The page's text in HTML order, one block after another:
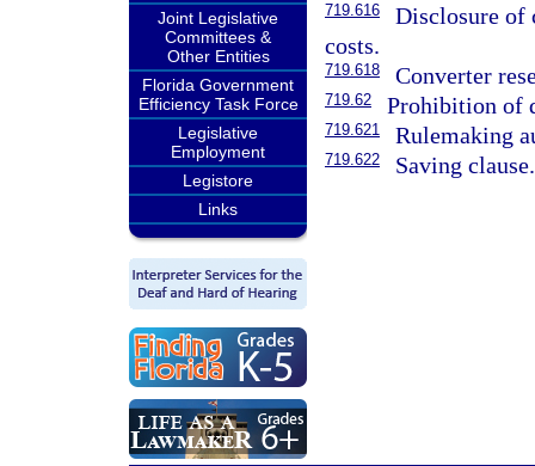
Joint Legislative
Committees &
Other Entities
Florida Government
Efficiency Task Force
Legislative
Employment
Legistore
Links
719.616
Disclosure of
costs.
719.618 Converter
719.62 Prohibition of
719.621 Rulemaking
719.622 Saving clause.